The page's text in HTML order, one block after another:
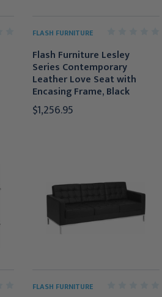
FLASH FURNITURE
Flash Furniture Lesley
Series Contemporary
Leather Love Seat with
Encasing Frame, Black
$1,256.95
FLASH FURNITURE